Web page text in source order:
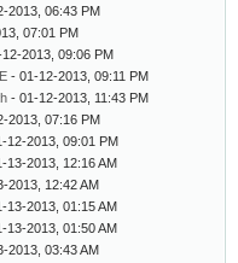
2013, 06:43 PM
07:01 PM
2013, 09:06 PM
- 01-12-2013, 09:11 PM
- 01-12-2013, 11:43 PM
2013, 07:16 PM
12-2013, 09:01 PM
13-2013, 12:16 AM
2013, 12:42 AM
13-2013, 01:15 AM
13-2013, 01:50 AM
2013, 03:43 AM